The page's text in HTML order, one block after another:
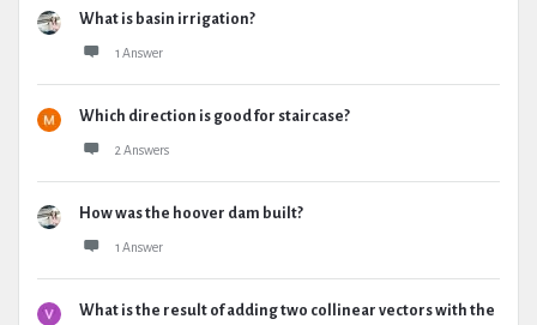
What is basin irrigation?
1 Answer
Which direction is good for staircase?
2 Answers
How was the hoover dam built?
1 Answer
What is the result of adding two collinear vectors with the